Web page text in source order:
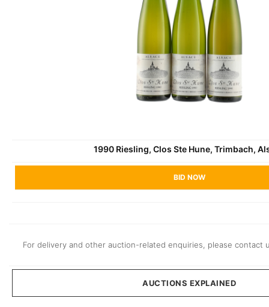
1990 Riesling, Clos Ste Hune, Trimbach,
BID NOW
For delivery and other auction-related enquiries, please contact
AUCTIONS EXPLAINED